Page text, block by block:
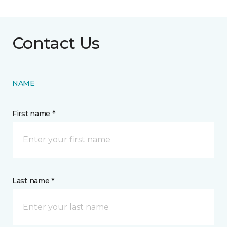
Contact Us
NAME
First name *
Last name *